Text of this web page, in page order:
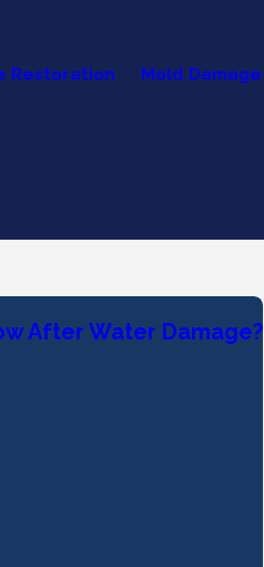
Restoration Mold Damage
After Water Damage?